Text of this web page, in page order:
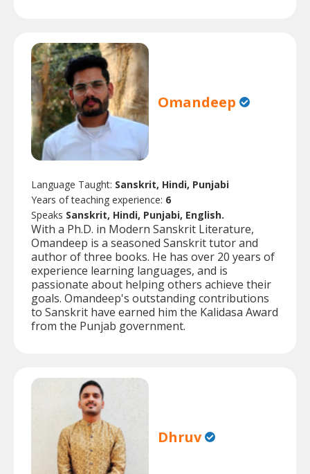
Omandeep
Language Taught: Sanskrit, Hindi, Punjabi
Years of teaching experience: 6
Speaks Sanskrit, Hindi, Punjabi, English.
With a Ph.D. in Modern Sanskrit Literature,
Omandeep is a seasoned Sanskrit tutor and
author of three books. He has over 20 years of
experience learning languages, and is
passionate about helping others achieve their
goals. Omandeep's outstanding contributions
to Sanskrit have earned him the Kalidasa Award
from the Punjab government.
Dhruv